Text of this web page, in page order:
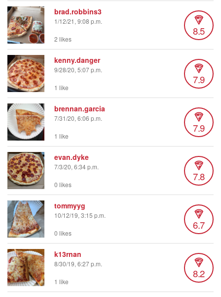
brad.robbins3
1/12/21, 9:08 p.m.
8.5
2 likes
kenny.danger
9/28/20, 5:07 p.m.
7.9
1 like
brennan.garcia
7/31/20, 6:06 p.m.
7.9
1 like
evan.dyke
7/3/20, 6:34 p.m.
7.8
0 likes
tommyyg
10/12/19, 3:15 p.m.
6.7
0 likes
k13rnan
8/30/19, 6:27 p.m.
8.2
1 like